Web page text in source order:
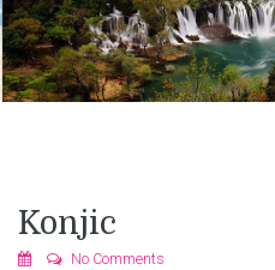
Konjic
No Comments